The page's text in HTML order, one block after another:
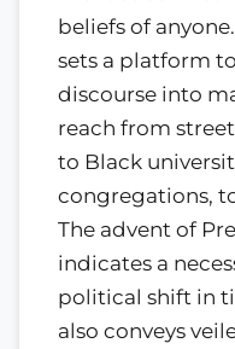
beliefs of
sets a platform
discourse into
reach from
to Black
congregations,
The advent of
indicates a
political shift in
also conveys